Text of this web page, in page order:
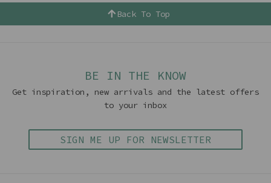
Back To Top
BE IN THE KNOW
Get inspiration, new arrivals and the latest offers
to your inbox
SIGN ME UP FOR NEWSLETTER